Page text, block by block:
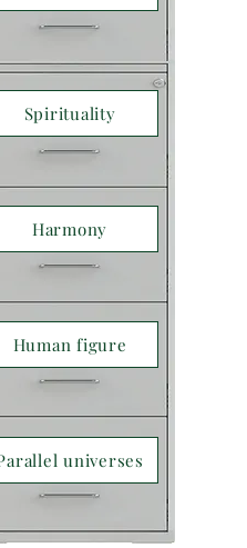
Spirituality
Harmony
Human figure
universes